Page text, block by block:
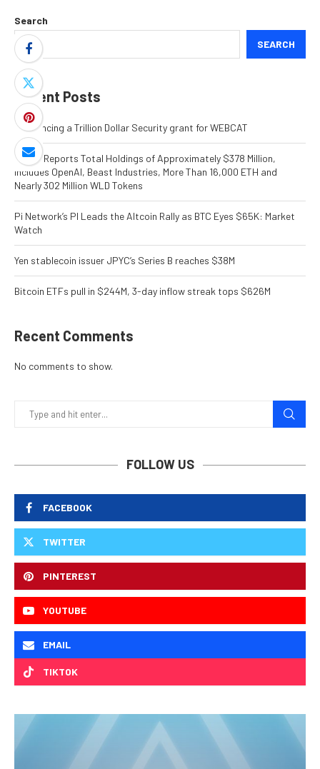
Search
SEARCH
Recent Posts
Announcing a Trillion Dollar Security grant for WEBCAT
ORBS) Reports Total Holdings of Approximately $378 Million,
Includes OpenAI, Beast Industries, More Than 16,000 ETH and
Nearly 302 Million WLD Tokens
Pi Network’s PI Leads the Altcoin Rally as BTC Eyes $65K: Market
Watch
Yen stablecoin issuer JPYC’s Series B reaches $38M
Bitcoin ETFs pull in $244M, 3-day inflow streak tops $626M
Recent Comments
No comments to show.
FOLLOW US
FACEBOOK
TWITTER
PINTEREST
YOUTUBE
EMAIL
TIKTOK